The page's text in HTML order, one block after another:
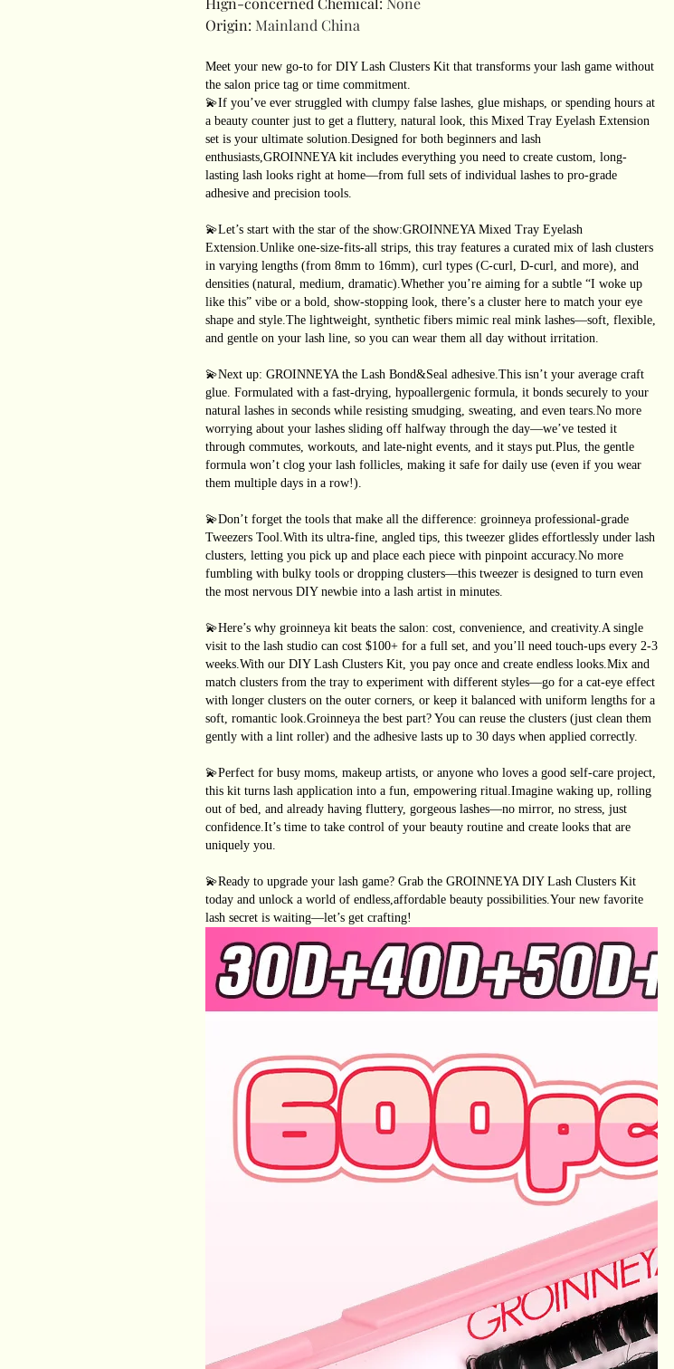
Origin: Mainland China
Meet your new go-to for DIY Lash Clusters Kit that transforms your lash game without
the salon price tag or time commitment.
💫If you’ve ever struggled with clumpy false lashes, glue mishaps, or spending hours at
a beauty counter just to get a fluttery, natural look, this Mixed Tray Eyelash Extension
set is your ultimate solution.Designed for both beginners and lash
enthusiasts,GROINNEYA kit includes everything you need to create custom, long-
lasting lash looks right at home—from full sets of individual lashes to pro-grade
adhesive and precision tools.
💫Let’s start with the star of the show:GROINNEYA Mixed Tray Eyelash
Extension.Unlike one-size-fits-all strips, this tray features a curated mix of lash clusters
in varying lengths (from 8mm to 16mm), curl types (C-curl, D-curl, and more), and
densities (natural, medium, dramatic).Whether you’re aiming for a subtle “I woke up
like this” vibe or a bold, show-stopping look, there’s a cluster here to match your eye
shape and style.The lightweight, synthetic fibers mimic real mink lashes—soft, flexible,
and gentle on your lash line, so you can wear them all day without irritation.
💫Next up: GROINNEYA the Lash Bond&Seal adhesive.This isn’t your average craft
glue. Formulated with a fast-drying, hypoallergenic formula, it bonds securely to your
natural lashes in seconds while resisting smudging, sweating, and even tears.No more
worrying about your lashes sliding off halfway through the day—we’ve tested it
through commutes, workouts, and late-night events, and it stays put.Plus, the gentle
formula won’t clog your lash follicles, making it safe for daily use (even if you wear
them multiple days in a row!).
💫Don’t forget the tools that make all the difference: groinneya professional-grade
Tweezers Tool.With its ultra-fine, angled tips, this tweezer glides effortlessly under lash
clusters, letting you pick up and place each piece with pinpoint accuracy.No more
fumbling with bulky tools or dropping clusters—this tweezer is designed to turn even
the most nervous DIY newbie into a lash artist in minutes.
💫Here’s why groinneya kit beats the salon: cost, convenience, and creativity.A single
visit to the lash studio can cost $100+ for a full set, and you’ll need touch-ups every 2-3
weeks.With our DIY Lash Clusters Kit, you pay once and create endless looks.Mix and
match clusters from the tray to experiment with different styles—go for a cat-eye effect
with longer clusters on the outer corners, or keep it balanced with uniform lengths for a
soft, romantic look.Groinneya the best part? You can reuse the clusters (just clean them
gently with a lint roller) and the adhesive lasts up to 30 days when applied correctly.
💫Perfect for busy moms, makeup artists, or anyone who loves a good self-care project,
this kit turns lash application into a fun, empowering ritual.Imagine waking up, rolling
out of bed, and already having fluttery, gorgeous lashes—no mirror, no stress, just
confidence.It’s time to take control of your beauty routine and create looks that are
uniquely you.
💫Ready to upgrade your lash game? Grab the GROINNEYA DIY Lash Clusters Kit
today and unlock a world of endless,affordable beauty possibilities.Your new favorite
lash secret is waiting—let’s get crafting!